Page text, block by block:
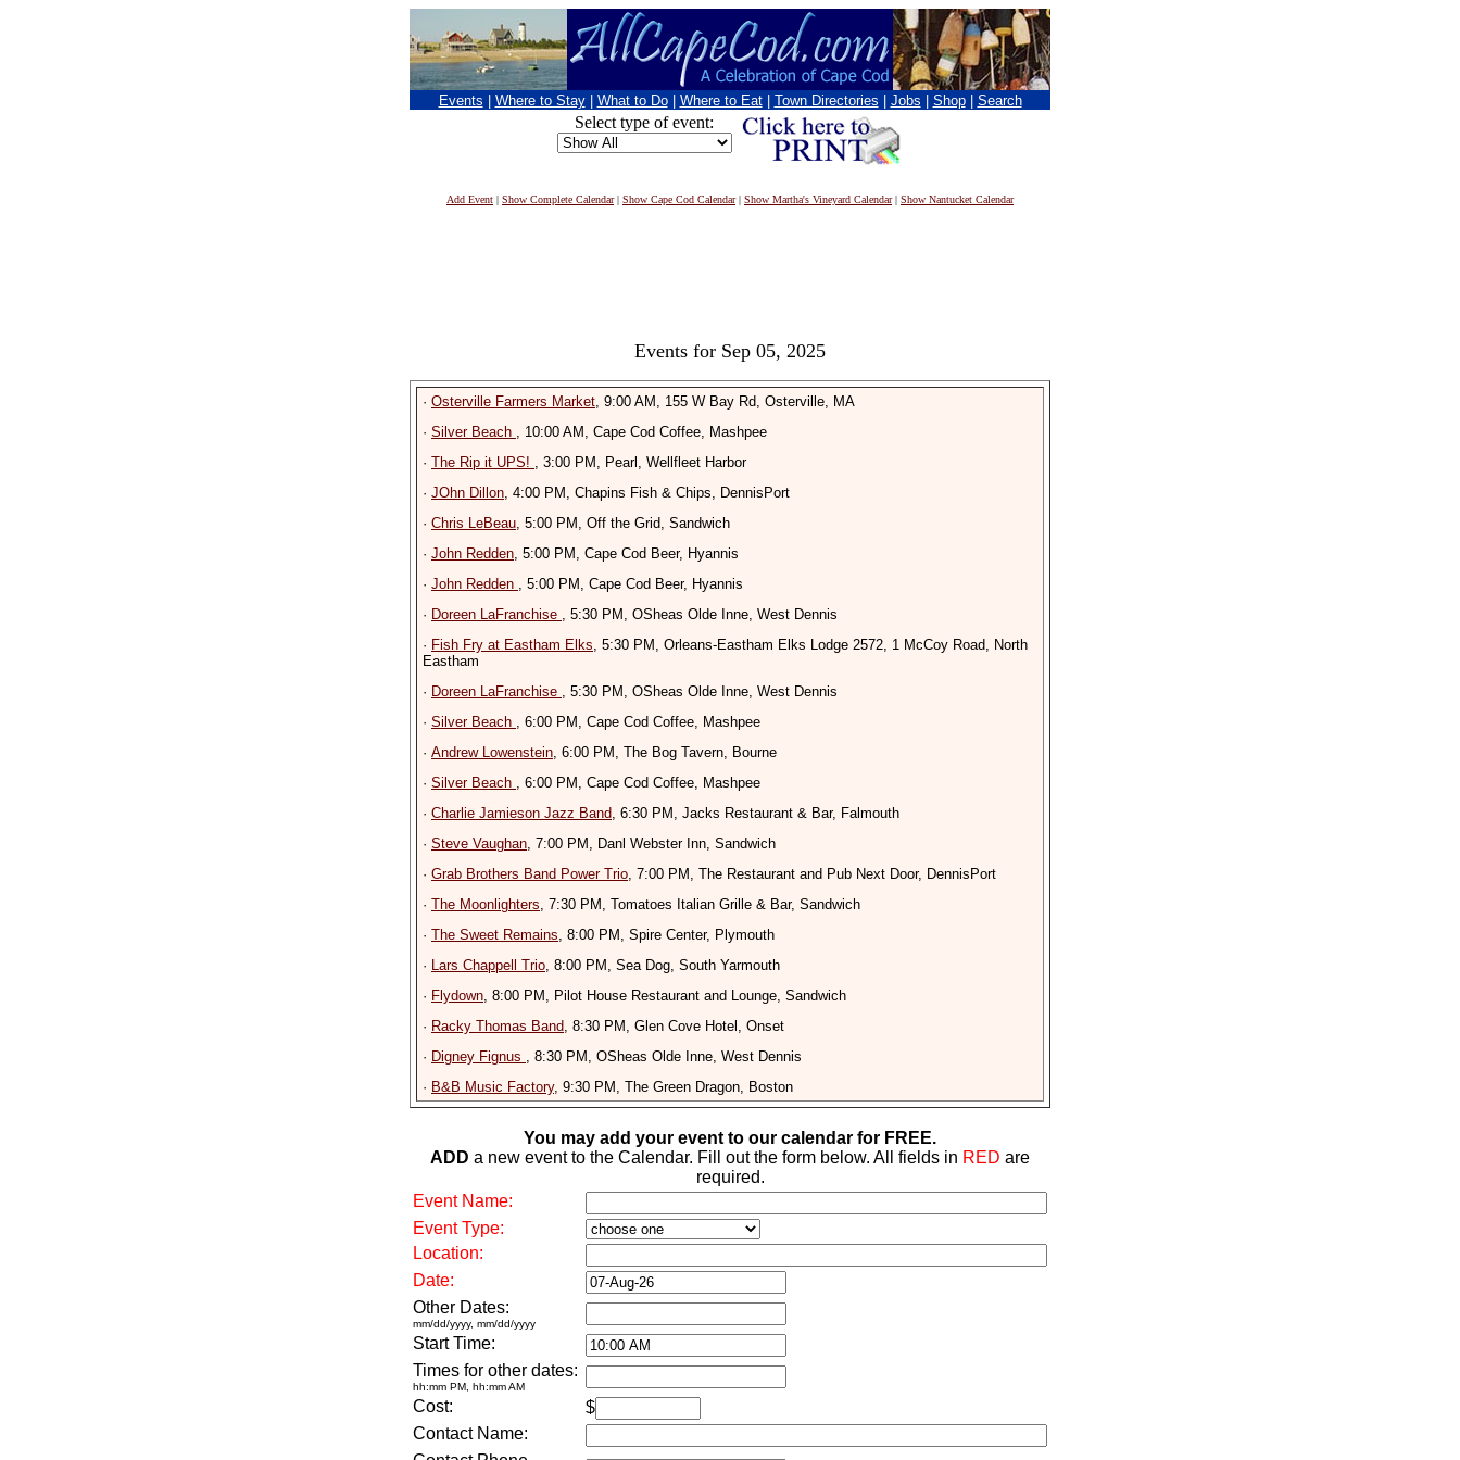
Events Where to Stay What to Do Where to Eat Town Directories Jobs Shop Search
Select type of event:
Add Event | Show Complete Calendar| Show Cape Cod Calendar| Show Martha's Vineyard Calendar| Show Nantucket Calendar
Events for Sep 05, 2025
· Osterville Farmers Market, 9:00 AM, 155 W Bay Rd, Osterville, MA
· Silver Beach , 10:00 AM, Cape Cod Coffee, Mashpee
· The Rip it UPS! , 3:00 PM, Pearl, Wellfleet Harbor
· JOhn Dillon, 4:00 PM, Chapins Fish & Chips, DennisPort
· Chris LeBeau, 5:00 PM, Off the Grid, Sandwich
· John Redden, 5:00 PM, Cape Cod Beer, Hyannis
· John Redden , 5:00 PM, Cape Cod Beer, Hyannis
· Doreen LaFranchise , 5:30 PM, OSheas Olde Inne, West Dennis
· Fish Fry at Eastham Elks, 5:30 PM, Orleans-Eastham Elks Lodge 2572, 1 McCoy Road, North
Eastham
· Doreen LaFranchise , 5:30 PM, OSheas Olde Inne, West Dennis
· Silver Beach , 6:00 PM, Cape Cod Coffee, Mashpee
· Andrew Lowenstein, 6:00 PM, The Bog Tavern, Bourne
· Silver Beach , 6:00 PM, Cape Cod Coffee, Mashpee
· Charlie Jamieson Jazz Band, 6:30 PM, Jacks Restaurant & Bar, Falmouth
· Steve Vaughan, 7:00 PM, Danl Webster Inn, Sandwich
· Grab Brothers Band Power Trio, 7:00 PM, The Restaurant and Pub Next Door, DennisPort
· The Moonlighters, 7:30 PM, Tomatoes Italian Grille & Bar, Sandwich
· The Sweet Remains, 8:00 PM, Spire Center, Plymouth
· Lars Chappell Trio, 8:00 PM, Sea Dog, South Yarmouth
· Flydown, 8:00 PM, Pilot House Restaurant and Lounge, Sandwich
· Racky Thomas Band, 8:30 PM, Glen Cove Hotel, Onset
· Digney Fignus , 8:30 PM, OSheas Olde Inne, West Dennis
· B&B Music Factory, 9:30 PM, The Green Dragon, Boston
You may add your event to our calendar for FREE.
ADD a new event to the Calendar. Fill out the form below. All fields in RED are
required.
Event Name:
Event Type:
Location:
Date:
Other Dates:
mm/dd/yyyy, mm/dd/yyyy
Start Time:
Times for other dates:
hh:mm PM, hh:mm AM
Cost:
$
Contact Name: